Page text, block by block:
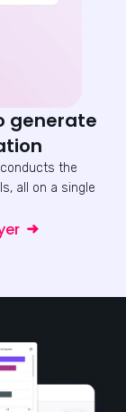
generate
the
all on a single